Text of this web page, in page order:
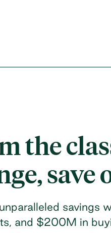
the
save
savings
and $200M in